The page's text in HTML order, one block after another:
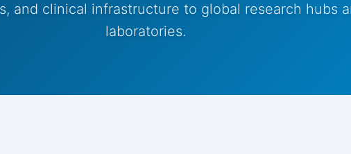
and clinical infrastructure to global research hubs
laboratories.